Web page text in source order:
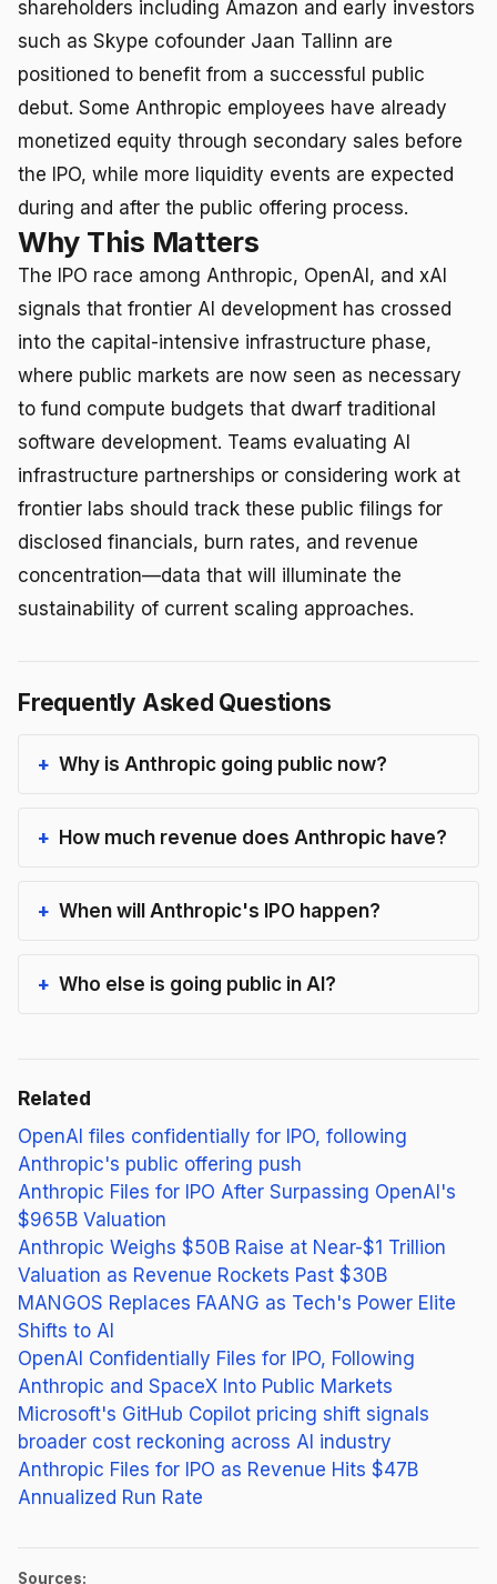
shareholders including Amazon and early investors
such as Skype cofounder Jaan Tallinn are
positioned to benefit from a successful public
debut. Some Anthropic employees have already
monetized equity through secondary sales before
the IPO, while more liquidity events are expected
during and after the public offering process.
Why This Matters
The IPO race among Anthropic, OpenAI, and xAI
signals that frontier AI development has crossed
into the capital-intensive infrastructure phase,
where public markets are now seen as necessary
to fund compute budgets that dwarf traditional
software development. Teams evaluating AI
infrastructure partnerships or considering work at
frontier labs should track these public filings for
disclosed financials, burn rates, and revenue
concentration—data that will illuminate the
sustainability of current scaling approaches.
Frequently Asked Questions
Why is Anthropic going public now?
How much revenue does Anthropic have?
When will Anthropic's IPO happen?
Who else is going public in AI?
Related
OpenAI files confidentially for IPO, following
Anthropic's public offering push
Anthropic Files for IPO After Surpassing OpenAI's
$965B Valuation
Anthropic Weighs $50B Raise at Near-$1 Trillion
Valuation as Revenue Rockets Past $30B
MANGOS Replaces FAANG as Tech's Power Elite
Shifts to AI
OpenAI Confidentially Files for IPO, Following
Anthropic and SpaceX Into Public Markets
Microsoft's GitHub Copilot pricing shift signals
broader cost reckoning across AI industry
Anthropic Files for IPO as Revenue Hits $47B
Annualized Run Rate
Sources: